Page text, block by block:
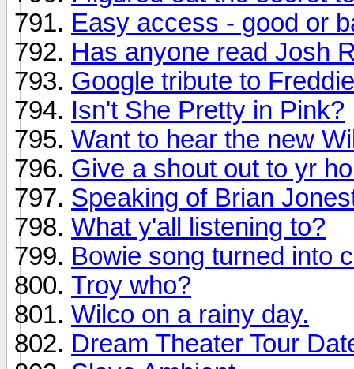
Easy access - good or
Has anyone read Josh
Google tribute to
Isn't She Pretty in Pink?
Want to hear the new
Give a shout out to yr
Speaking of Brian
What y'all listening to?
Bowie song turned into
Troy who?
Wilco on a rainy day.
Dream Theater Tour